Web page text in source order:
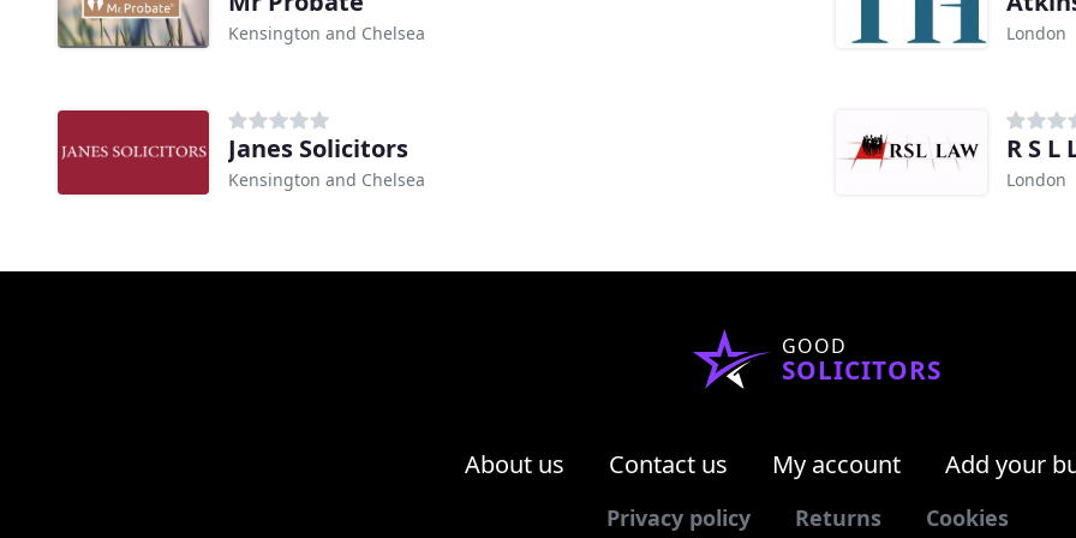
Kensington and Chelsea London
Janes Solicitors
Kensington and Chelsea
R S L
London
GOOD
SOLICITORS
About us Contact us My account Add your
Privacy policy Returns Cookies